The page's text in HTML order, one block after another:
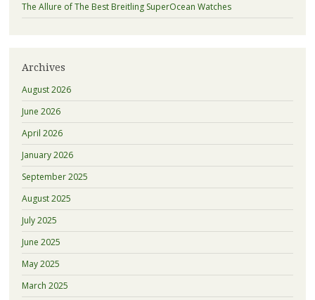
The Allure of The Best Breitling SuperOcean Watches
Archives
August 2026
June 2026
April 2026
January 2026
September 2025
August 2025
July 2025
June 2025
May 2025
March 2025